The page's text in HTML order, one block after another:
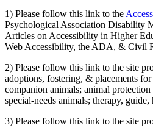
1) Please follow this link to the
Psychological Association Disability
Articles on Accessibility in Higher
Web Accessibility, the ADA, & Civil
2) Please follow this link to the site
adoptions, fostering, & placements
companion animals; animal
special-needs animals; therapy,
3) Please follow this link to the site